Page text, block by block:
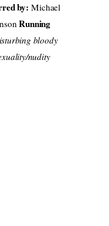
by: Michael
Running
bloody
nudity